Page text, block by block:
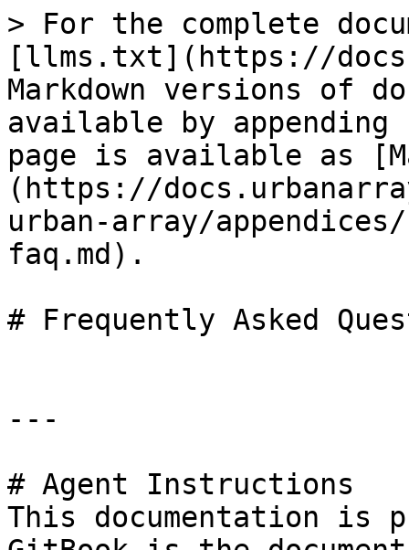
> For the complete
[llms.txt](https://
Markdown versions of
available by
page is available as
(https://
urban-array/
faq.md).
# Frequently Asked
---
# Agent Instructions
This documentation is